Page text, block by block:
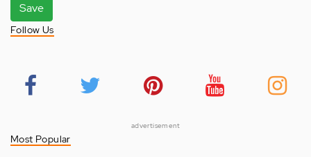
Save
Follow Us
advertisement
Most Popular